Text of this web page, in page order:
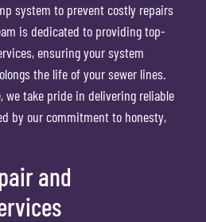
system to prevent costly repairs
is dedicated to providing top-
ensuring your system
the life of your sewer lines.
we take pride in delivering reliable
by our commitment to honesty,
and